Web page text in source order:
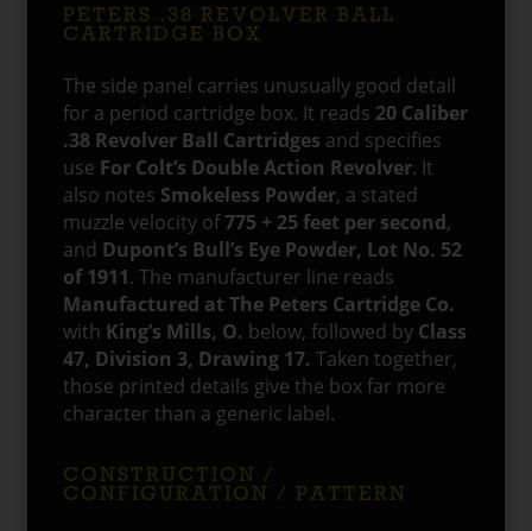
PETERS .38 REVOLVER BALL
CARTRIDGE BOX
The side panel carries unusually good detail
for a period cartridge box. It reads 20 Caliber
.38 Revolver Ball Cartridges and specifies
use For Colt’s Double Action Revolver. It
also notes Smokeless Powder, a stated
muzzle velocity of775 + 25 feet per second,
and Dupont’s Bull’s Eye Powder, Lot No. 52
of 1911. The manufacturer line reads
Manufactured at The Peters Cartridge Co.
with King’s Mills, O. below, followed by Class
47, Division 3, Drawing 17. Taken together,
those printed details give the box far more
character than a generic label.
CONSTRUCTION /
CONFIGURATION / PATTERN